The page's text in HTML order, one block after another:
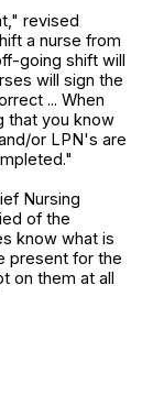
revised
a nurse from
going shift will
will sign the
... When
that you know
or LPN's are
Nursing
of the
know what is
present for the
on them at all